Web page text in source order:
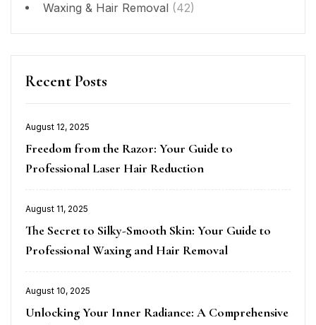
Waxing & Hair Removal (42)
Recent Posts
August 12, 2025
Freedom from the Razor: Your Guide to
Professional Laser Hair Reduction
August 11, 2025
The Secret to Silky-Smooth Skin: Your Guide to
Professional Waxing and Hair Removal
August 10, 2025
Unlocking Your Inner Radiance: A Comprehensive